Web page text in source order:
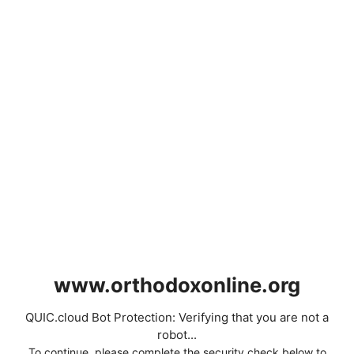
www.orthodoxonline.org
QUIC.cloud Bot Protection: Verifying that you are not a
robot...